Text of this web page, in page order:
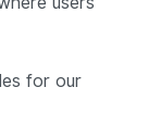
for our